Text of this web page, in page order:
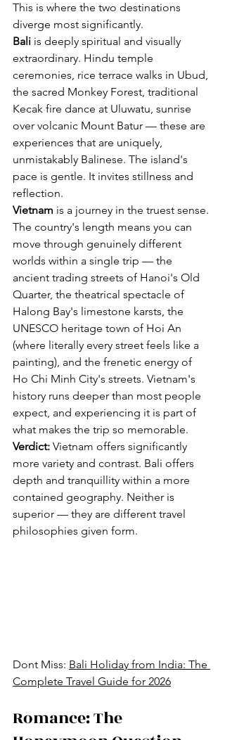
This is where the two destinations
diverge most significantly.
Bali is deeply spiritual and visually
extraordinary. Hindu temple
ceremonies, rice terrace walks in Ubud,
the sacred Monkey Forest, traditional
Kecak fire dance at Uluwatu, sunrise
over volcanic Mount Batur — these are
experiences that are uniquely,
unmistakably Balinese. The island's
pace is gentle. It invites stillness and
reflection.
Vietnam is a journey in the truest sense.
The country's length means you can
move through genuinely different
worlds within a single trip — the
ancient trading streets of Hanoi's Old
Quarter, the theatrical spectacle of
Halong Bay's limestone karsts, the
UNESCO heritage town of Hoi An
(where literally every street feels like a
painting), and the frenetic energy of
Ho Chi Minh City's streets. Vietnam's
history runs deeper than most people
expect, and experiencing it is part of
what makes the trip so memorable.
Verdict: Vietnam offers significantly
more variety and contrast. Bali offers
depth and tranquillity within a more
contained geography. Neither is
superior — they are different travel
philosophies given form.
Dont Miss: Bali Holiday from India: The
Complete Travel Guide for 2026
Romance: The